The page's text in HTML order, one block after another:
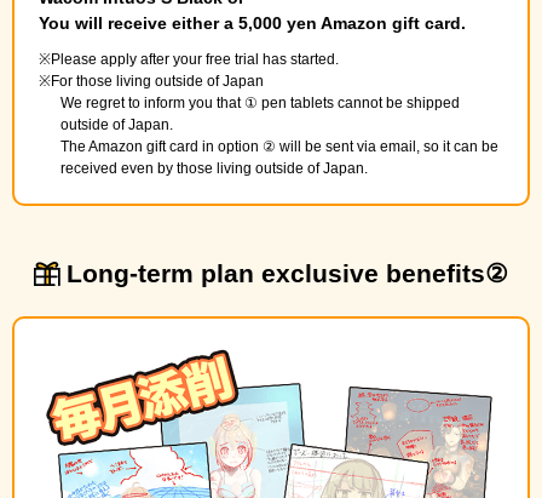
You will receive either a 5,000 yen Amazon gift card.
Please apply after your free trial has started.
For those living outside of Japan
We regret to inform you that ① pen tablets cannot be shipped
outside of Japan.
The Amazon gift card in option ② will be sent via email, so it can be
received even by those living outside of Japan.
Long-term plan exclusive benefits②